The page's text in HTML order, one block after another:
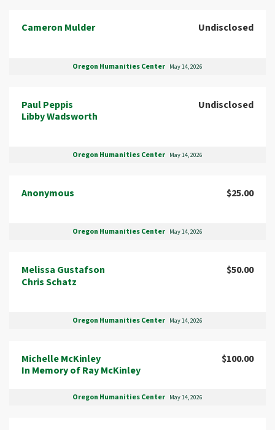
Cameron Mulder Undisclosed
Oregon Humanities Center May 14, 2026
Paul Peppis
Libby Wadsworth
Undisclosed
Oregon Humanities Center May 14, 2026
Anonymous $25.00
Oregon Humanities Center May 14, 2026
Melissa Gustafson
Chris Schatz
$50.00
Oregon Humanities Center May 14, 2026
Michelle McKinley
In Memory of Ray McKinley
$100.00
Oregon Humanities Center May 14, 2026